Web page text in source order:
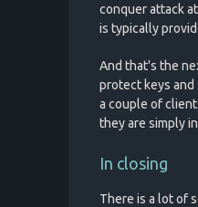
conquer attack
is typically
And that's the
protect keys and
a couple of
they are simply
In closing
There is a lot of